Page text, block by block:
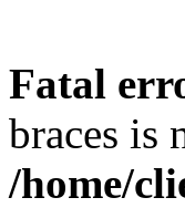
Fatal
braces is
/home/